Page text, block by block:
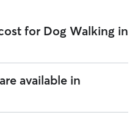
for Dog Walking in
in Oakland on Rover is
2026). However, all
available in